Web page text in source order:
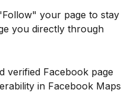
your page to stay
you directly through
verified Facebook page
in Facebook Maps